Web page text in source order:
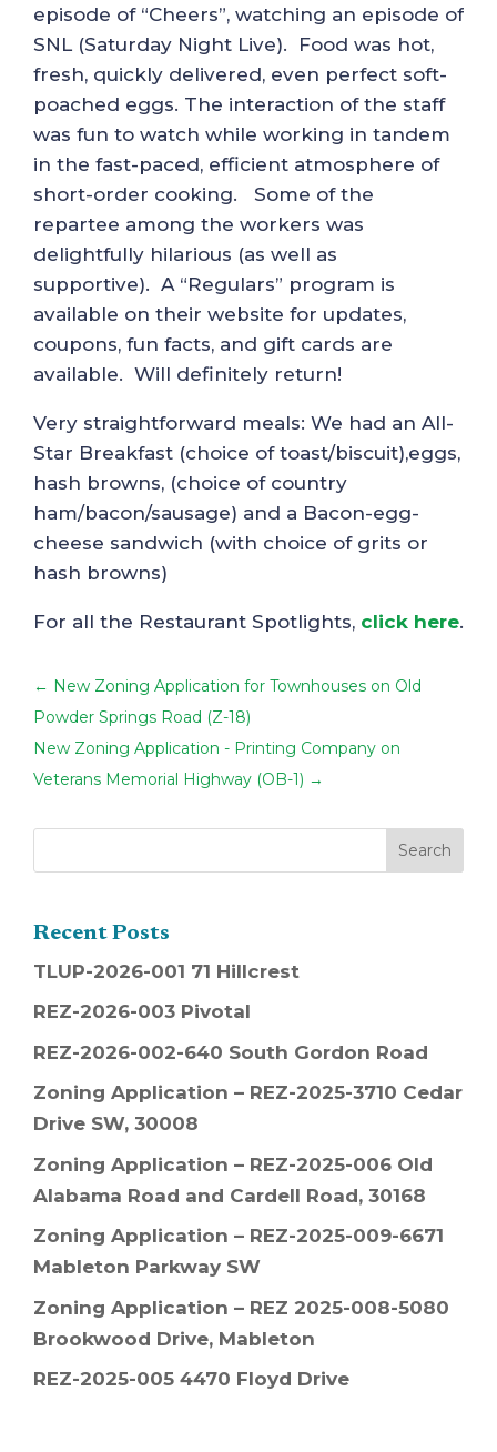
episode of “Cheers”, watching an episode of
SNL (Saturday Night Live). Food was hot,
fresh, quickly delivered, even perfect soft-
poached eggs. The interaction of the staff
was fun to watch while working in tandem
in the fast-paced, efficient atmosphere of
short-order cooking. Some of the
repartee among the workers was
delightfully hilarious (as well as
supportive). A “Regulars” program is
available on their website for updates,
coupons, fun facts, and gift cards are
available. Will definitely return!
Very straightforward meals: We had an All-
Star Breakfast (choice of toast/biscuit),eggs,
hash browns, (choice of country
ham/bacon/sausage) and a Bacon-egg-
cheese sandwich (with choice of grits or
hash browns)
For all the Restaurant Spotlights, click here.
← New Zoning Application for Townhouses on Old
Powder Springs Road (Z-18)
New Zoning Application - Printing Company on
Veterans Memorial Highway (OB-1) →
Recent Posts
TLUP-2026-001 71 Hillcrest
REZ-2026-003 Pivotal
REZ-2026-002-640 South Gordon Road
Zoning Application – REZ-2025-3710 Cedar
Drive SW, 30008
Zoning Application – REZ-2025-006 Old
Alabama Road and Cardell Road, 30168
Zoning Application – REZ-2025-009-6671
Mableton Parkway SW
Zoning Application – REZ 2025-008-5080
Brookwood Drive, Mableton
REZ-2025-005 4470 Floyd Drive